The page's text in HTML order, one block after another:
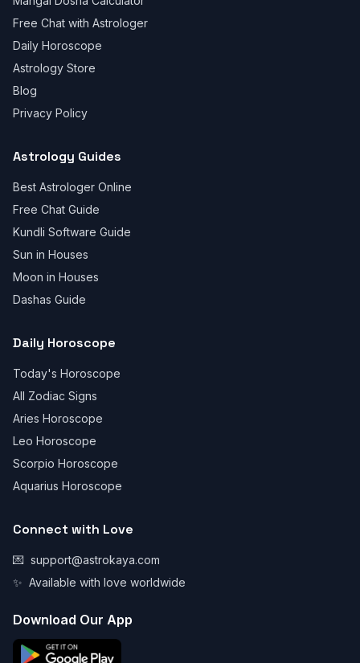
Free Chat with Astrologer
Daily Horoscope
Astrology Store
Blog
Privacy Policy
Astrology Guides
Best Astrologer Online
Free Chat Guide
Kundli Software Guide
Sun in Houses
Moon in Houses
Dashas Guide
Daily Horoscope
Today's Horoscope
All Zodiac Signs
Aries Horoscope
Leo Horoscope
Scorpio Horoscope
Aquarius Horoscope
Connect with Love
💌 support@astrokaya.com
✨ Available with love worldwide
Download Our App